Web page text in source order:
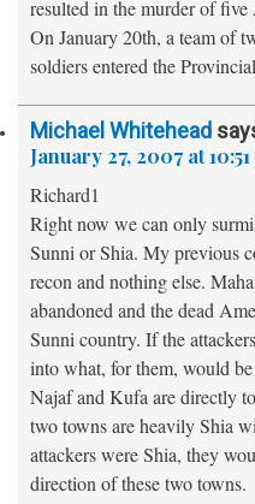
resulted in the murder of
On January 20th, a team of
soldiers entered the
Michael Whitehead
January 27, 2007 at 10:51
Richard1
Right now we can only
Sunni or Shia. My previous
recon and nothing else.
abandoned and the dead
Sunni country. If the
into what, for them, would
Najaf and Kufa are directly
two towns are heavily Shia
attackers were Shia, they
direction of these two towns.